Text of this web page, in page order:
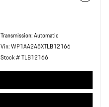
Transmission: Automatic
Vin: WP1AA2A5XTLB12166
Stock # TLB12166